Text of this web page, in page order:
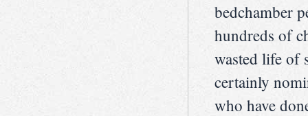
bedchamber
hundreds of
wasted life of
certainly
who have